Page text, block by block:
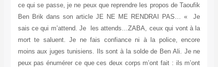
ce qui se passe, je ne peux que reprendre les propos de Taoufik
Ben Brik dans son article JE NE ME RENDRAI PAS… « Je
sais ce qui m’attend. Je les attends…ZABA, ceux qui vont à la
mort te saluent. Je ne fais confiance ni à la police, encore
moins aux juges tunisiens. Ils sont à la solde de Ben Ali. Je ne
peux pas énumérer ce que ces deux corps m’ont fait : ils m’ont